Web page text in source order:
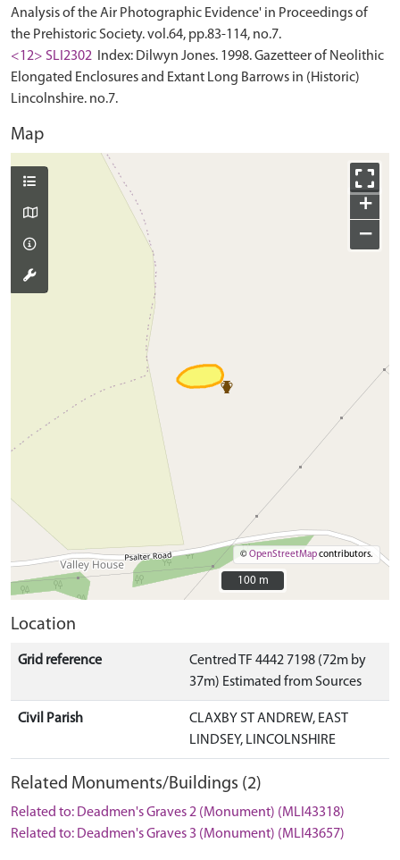
Analysis of the Air Photographic Evidence' in Proceedings of
the Prehistoric Society. vol.64, pp.83-114, no.7.
<12> SLI2302
Index: Dilwyn Jones. 1998. Gazetteer of Neolithic
Elongated Enclosures and Extant Long Barrows in (Historic)
Lincolnshire. no.7.
Map
+
−
©OpenStreetMapcontributors.
100 m
100 m
Location
Grid reference
Centred TF 4442 7198 (72m by
37m) Estimated from Sources
Civil Parish
CLAXBY ST ANDREW, EAST
LINDSEY, LINCOLNSHIRE
Related Monuments/Buildings (2)
Related to: Deadmen's Graves 2 (Monument) (MLI43318)
Related to: Deadmen's Graves 3 (Monument) (MLI43657)